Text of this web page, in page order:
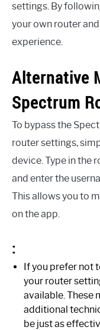
settings. By
your own router
experience.
Alternative
Spectrum
To bypass the
router settings,
device. Type in the
and enter the
This allows you to
on the app.
:
If you prefer not
your router
available. These
additional
be just as